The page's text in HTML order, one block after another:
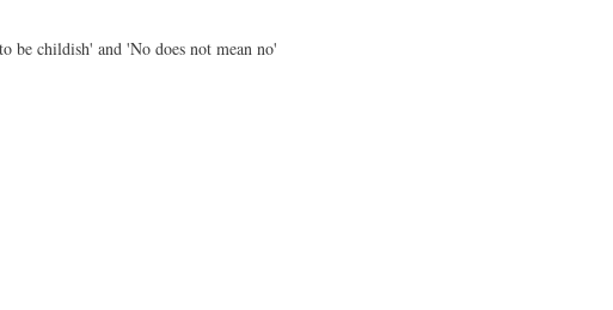
be childish' and 'No does not mean no'